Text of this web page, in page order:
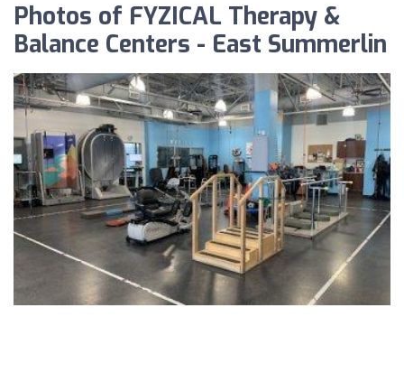
Photos of FYZICAL Therapy &
Balance Centers - East Summerlin